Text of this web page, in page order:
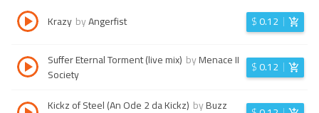
Krazy byAngerfist $0.12
Suffer Eternal Torment (live mix) byMenace II
Society
$0.12
Kickz of Steel (An Ode 2 da Kickz) byBuzz